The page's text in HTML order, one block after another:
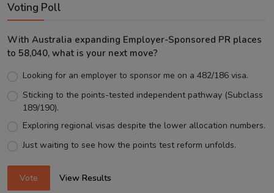
Voting Poll
With Australia expanding Employer-Sponsored PR places
to 58,040, what is your next move?
Looking for an employer to sponsor me on a 482/186 visa.
Sticking to the points-tested independent pathway (Subclass
189/190).
Exploring regional visas despite the lower allocation numbers.
Just waiting to see how the points test reform unfolds.
Vote View Results